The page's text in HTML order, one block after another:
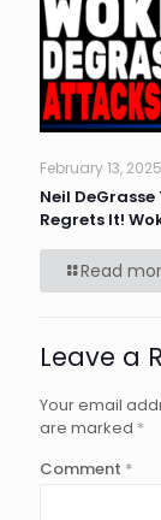
February 13, 2025
Neil
Regrets It!
Read
Leave a
Your email
are marked *
Comment *